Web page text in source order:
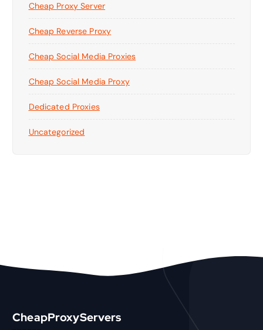
Cheap Proxy Server
Cheap Reverse Proxy
Cheap Social Media Proxies
Cheap Social Media Proxy
Dedicated Proxies
Uncategorized
CheapProxyServers